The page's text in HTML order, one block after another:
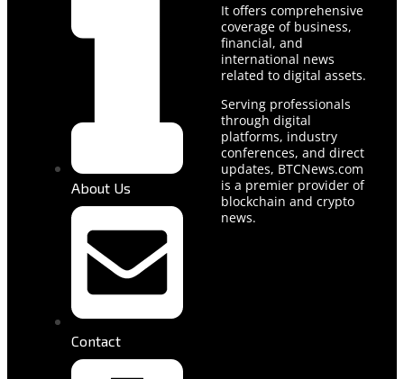
About Us
Contact
It offers comprehensive
coverage of business,
financial, and
international news
related to digital assets.
Serving professionals
through digital
platforms, industry
conferences, and direct
updates, BTCNews.com
is a premier provider of
blockchain and crypto
news.